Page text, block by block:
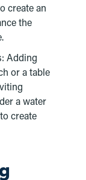
create an
the
Adding
or a table
a water
create